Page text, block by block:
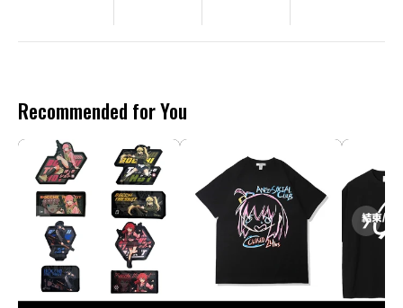
Recommended for You
❮ ❯